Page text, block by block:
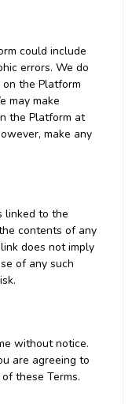
could include
errors. We do
the Platform
may make
the Platform at
make any
linked to the
contents of any
does not imply
of any such
without notice.
are agreeing to
these Terms.